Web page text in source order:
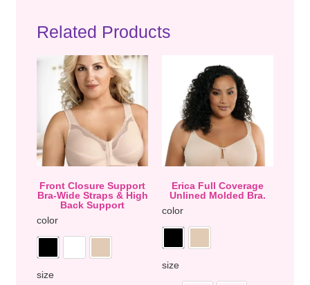
Related Products
Front Closure Support
Bra-Wide Straps & High
Back Support
color
size
Erica Full Coverage
Unlined Molded Bra.
color
size